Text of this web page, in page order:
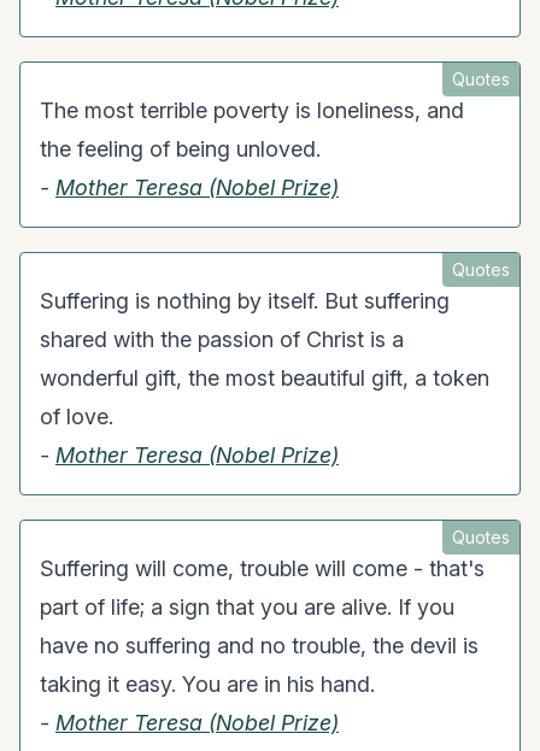
Quotes
The most terrible poverty is loneliness, and
the feeling of being unloved.
- Mother Teresa (Nobel Prize)
Quotes
Suffering is nothing by itself. But suffering
shared with the passion of Christ is a
wonderful gift, the most beautiful gift, a token
of love.
- Mother Teresa (Nobel Prize)
Quotes
Suffering will come, trouble will come - that's
part of life; a sign that you are alive. If you
have no suffering and no trouble, the devil is
taking it easy. You are in his hand.
- Mother Teresa (Nobel Prize)